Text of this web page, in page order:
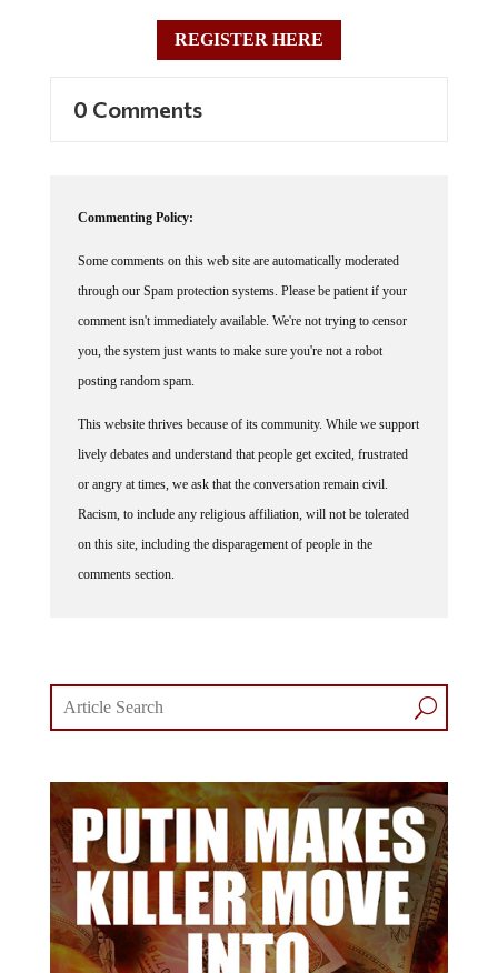
REGISTER HERE
0 Comments
Commenting Policy:
Some comments on this web site are automatically moderated
through our Spam protection systems. Please be patient if your
comment isn't immediately available. We're not trying to censor
you, the system just wants to make sure you're not a robot
posting random spam.
This website thrives because of its community. While we support
lively debates and understand that people get excited, frustrated
or angry at times, we ask that the conversation remain civil.
Racism, to include any religious affiliation, will not be tolerated
on this site, including the disparagement of people in the
comments section.